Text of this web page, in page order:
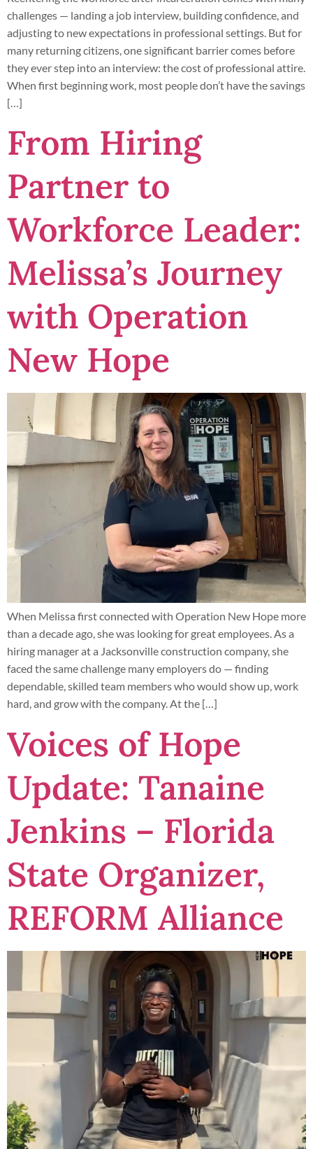
challenges — landing a job interview, building confidence, and
adjusting to new expectations in professional settings. But for
many returning citizens, one significant barrier comes before
they ever step into an interview: the cost of professional attire.
When first beginning work, most people don’t have the savings
[…]
From Hiring
Partner to
Workforce Leader:
Melissa’s Journey
with Operation
New Hope
When Melissa first connected with Operation New Hope more
than a decade ago, she was looking for great employees. As a
hiring manager at a Jacksonville construction company, she
faced the same challenge many employers do — finding
dependable, skilled team members who would show up, work
hard, and grow with the company. At the […]
Voices of Hope
Update: Tanaine
Jenkins – Florida
State Organizer,
REFORM Alliance